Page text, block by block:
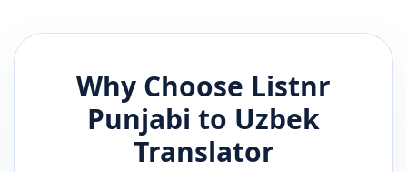
Why Choose Listnr
Punjabi to Uzbek
Translator